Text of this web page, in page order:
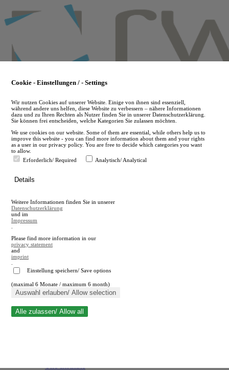
to
main
en
A
A
Close search
Cookie - Einstellungen / - Settings
Wir nutzen Cookies auf unserer Website. Einige von ihnen sind essenziell,
während andere uns helfen, diese Website zu verbessern – nähere Informationen
dazu und zu Ihren Rechten als Nutzer finden Sie in unserer Datenschutzerklärung.
Sie können frei entscheiden, welche Kategorien Sie zulassen möchten.
We use cookies on our website. Some of them are essential, while others help us to
improve this website - you can find more information about them and your rights
as a user in our privacy policy. You are free to decide which categories you want
to allow.
Erforderlich/ Required
Analytisch/ Analytical
Details
Weitere Informationen finden Sie in unserer
Datenschutzerklärung
und im
Impressum
Please find more information in our
privacy statement
and
imprint
Einstellung speichern/ Save options
(maximal 6 Monate / maximum 6 month)
Auswahl erlauben/ Allow selection
Alle zulassen/ Allow all